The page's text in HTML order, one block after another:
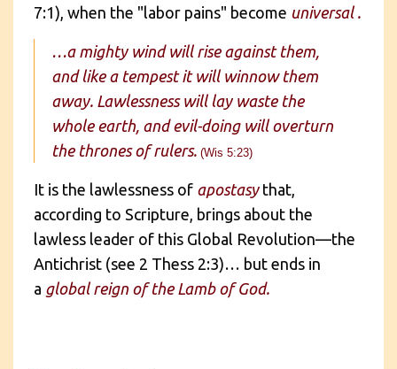
7:1), when the "labor pains" become universal .
…a mighty wind will rise against them,
and like a tempest it will winnow them
away. Lawlessness will lay waste the
whole earth, and evil-doing will overturn
the thrones of rulers. (Wis 5:23)
It is the lawlessness of apostasythat,
according to Scripture, brings about the
lawless leader of this Global Revolution—the
Antichrist (see 2 Thess 2:3)… but ends in
a global reign of the Lamb of God.